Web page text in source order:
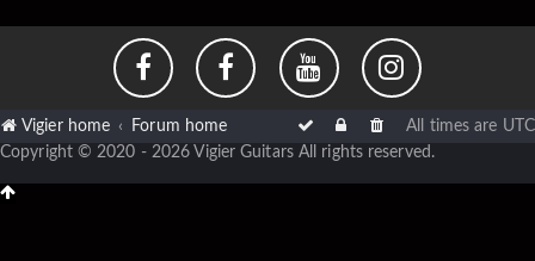
Vigier home Forum home All times are UTC
Copyright © 2020 - 2026 Vigier Guitars All rights reserved.